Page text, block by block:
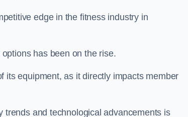
edge in the fitness industry in
has been on the rise.
its equipment, as it directly impacts member
trends and technological advancements is